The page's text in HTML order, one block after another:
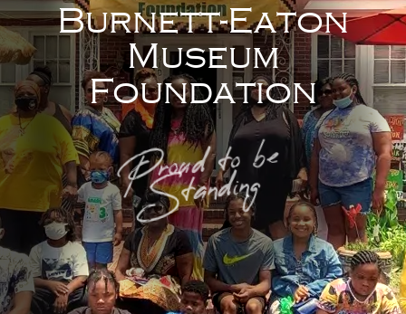
Burnett-Eaton
Museum
Foundation
Proud to be
Standing